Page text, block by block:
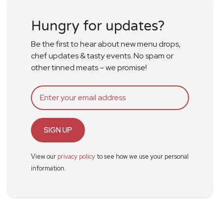
Hungry for updates?
Be the first to hear about new menu drops,
chef updates & tasty events. No spam or
other tinned meats – we promise!
SIGN UP
View our privacy policyto see how we use your personal
information.